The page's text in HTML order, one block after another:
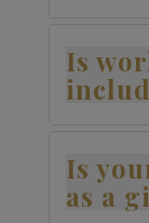
Is
Is
as a